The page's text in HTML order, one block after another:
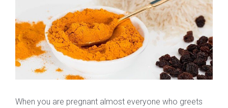
When you are pregnant almost everyone who greets